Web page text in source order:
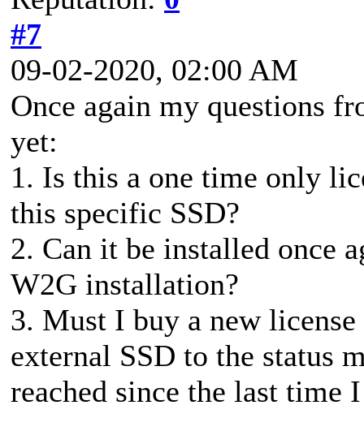
#7
09-02-2020, 02:00 AM
Once again my questions
yet:
1. Is this a one time only
this specific SSD?
2. Can it be installed once
W2G installation?
3. Must I buy a new
external SSD to the status
reached since the last time